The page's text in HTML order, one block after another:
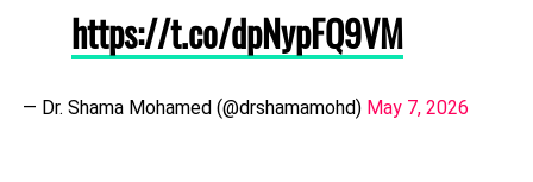
https://t.co/dpNypFQ9VM
— Dr. Shama Mohamed (@drshamamohd) May 7, 2026